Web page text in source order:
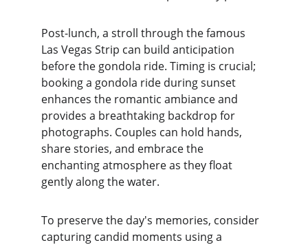
Post-lunch, a stroll through the famous
Las Vegas Strip can build anticipation
before the gondola ride. Timing is crucial;
booking a gondola ride during sunset
enhances the romantic ambiance and
provides a breathtaking backdrop for
photographs. Couples can hold hands,
share stories, and embrace the
enchanting atmosphere as they float
gently along the water.
To preserve the day's memories, consider
capturing candid moments using a